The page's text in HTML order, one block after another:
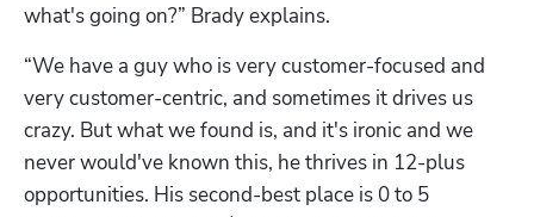
what's going on?” Brady explains.
“We have a guy who is very customer-focused and
very customer-centric, and sometimes it drives us
crazy. But what we found is, and it's ironic and we
never would've known this, he thrives in 12-plus
opportunities. His second-best place is 0 to 5